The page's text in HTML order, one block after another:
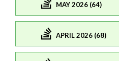
MAY 2026 (64)
APRIL 2026 (68)